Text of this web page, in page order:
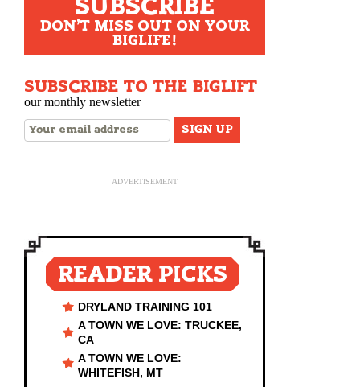
SUBSCRIBE
DON'T MISS OUT ON YOUR
BIGLIFE!
SUBSCRIBE TO THE BIGLIFT
our monthly newsletter
ADVERTISEMENT
READER PICKS
DRYLAND TRAINING 101
A TOWN WE LOVE: TRUCKEE,
CA
A TOWN WE LOVE:
WHITEFISH, MT